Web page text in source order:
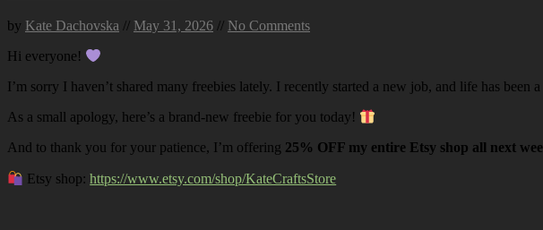
by Kate Dachovska // May 31, 2026 // No Comments
Hi everyone!
I’m sorry I haven’t shared many freebies lately. I recently started a new job, and life has
As a small apology, here’s a brand-new freebie for you today!
And to thank you for your patience, I’m offering 25% OFF my entire Etsy shop all next
Etsy shop:https://www.etsy.com/shop/KateCraftsStore